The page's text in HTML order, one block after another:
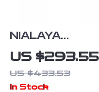
NIALAYA
Multicolor CZ
925 Sterling
Silver
US $293.55
US $433.53
In Stock